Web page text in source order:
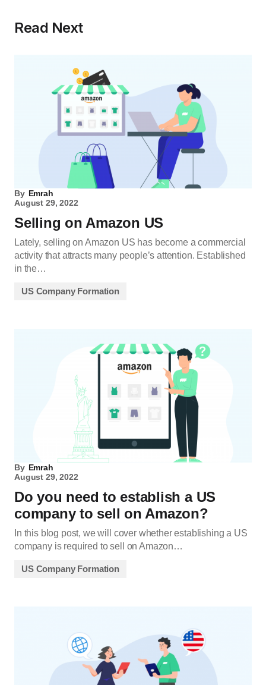
Read Next
By Emrah
August 29, 2022
Selling on Amazon US
Lately, selling on Amazon US has become a commercial
activity that attracts many people’s attention. Established
in the…
US Company Formation
By Emrah
August 29, 2022
Do you need to establish a US
company to sell on Amazon?
In this blog post, we will cover whether establishing a US
company is required to sell on Amazon…
US Company Formation